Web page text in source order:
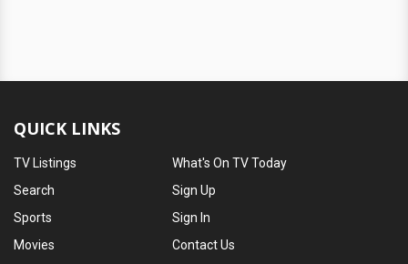
QUICK LINKS
TV Listings
Search
Sports
Movies
What's On TV Today
Sign Up
Sign In
Contact Us